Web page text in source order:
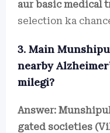
aur basic medical
selection ka
3. Main
nearby
milegi?
Answer:
gated societies